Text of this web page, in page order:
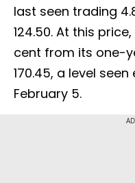
last seen trading
124.50. At this
cent from its one-
170.45, a level
February 5.